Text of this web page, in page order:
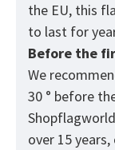
the EU, this
to last for
Before the
We
30 ° before
over 15